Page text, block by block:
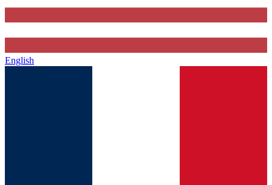
English